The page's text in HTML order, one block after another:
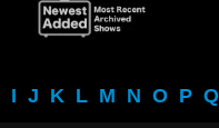
I J K L M N O P Q